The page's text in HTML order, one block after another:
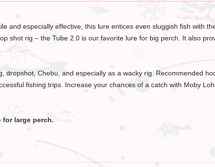
and especially effective, this lure entices even sluggish fish with
shot rig – the Tube 2.0 is our favorite lure for big perch. It also
Chebu, and especially as a wacky rig. Recommended
fishing trips. Increase your chances of a catch with Moby
for large perch.